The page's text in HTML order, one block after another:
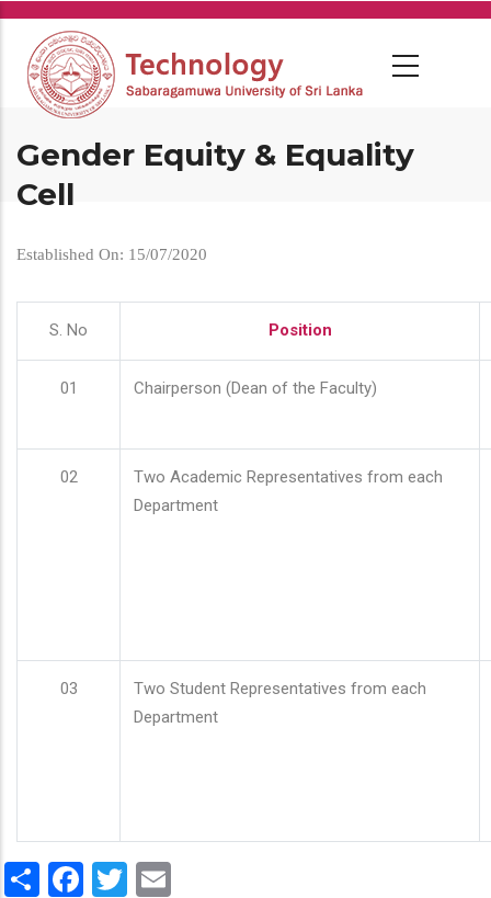
Skip
main
content
Gender Equity & Equality
Cell
Established On: 15/07/2020
S. No Position
01 Chairperson (Dean of the Faculty)
02
Two Academic Representatives from each
Department
03
Two Student Representatives from each
Department
ShareFacebook
Twitter